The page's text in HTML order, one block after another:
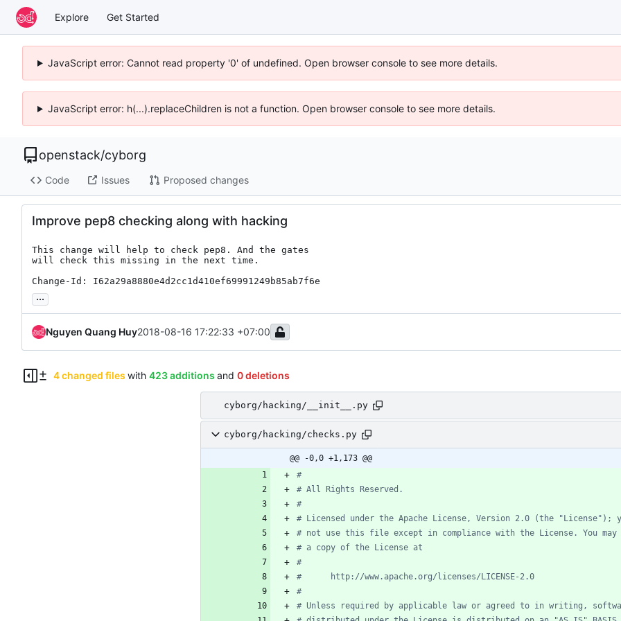
Explore Get Started
JavaScript error: Cannot read property '0' of undefined. Open browser console to see more details.
JavaScript error: h(...).replaceChildren is not a function. Open browser console to see more details.
openstack/cyborg
Code Issues Proposed changes
Improve pep8 checking along with hacking
This change will help to check pep8. And the gates
will check this missing in the next time.
Change-Id: I62a29a8880e4d2cc1d410ef69991249b85ab7f6e
...
Nguyen Quang Huy2018-08-16 17:22:33 +07:00
4 changed files with 423 additions and 0 deletions
cyborg/hacking/__init__.py
cyborg/hacking/checks.py
@@ -0,0 +1,173 @@
#
# All Rights Reserved.
#
# Licensed under the Apache License, Version 2.0 (the "License");
# not use this file except in compliance with the License. You may
# a copy of the License at
#
#      http://www.apache.org/licenses/LICENSE-2.0
#
# Unless required by applicable law or agreed to in writing,